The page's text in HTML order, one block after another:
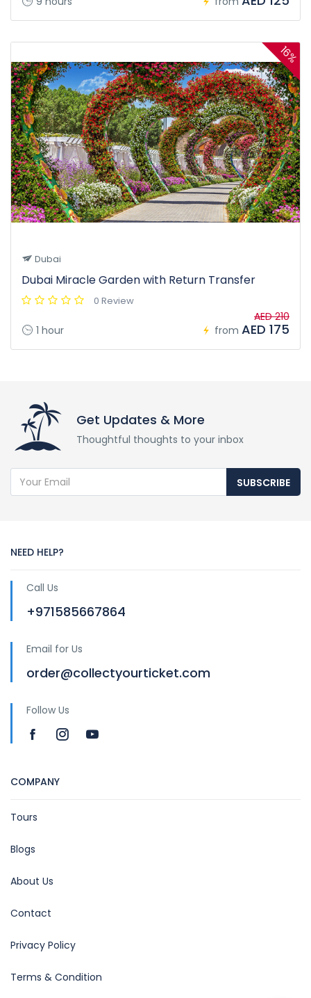
16%
Dubai
Dubai Miracle Garden with Return Transfer
0 Review
1 hour from
AED 210
AED 175
Get Updates & More
Thoughtful thoughts to your inbox
SUBSCRIBE
NEED HELP?
Call Us
+971585667864
Email for Us
order@collectyourticket.com
Follow Us
COMPANY
Tours
Blogs
About Us
Contact
Privacy Policy
Terms & Condition